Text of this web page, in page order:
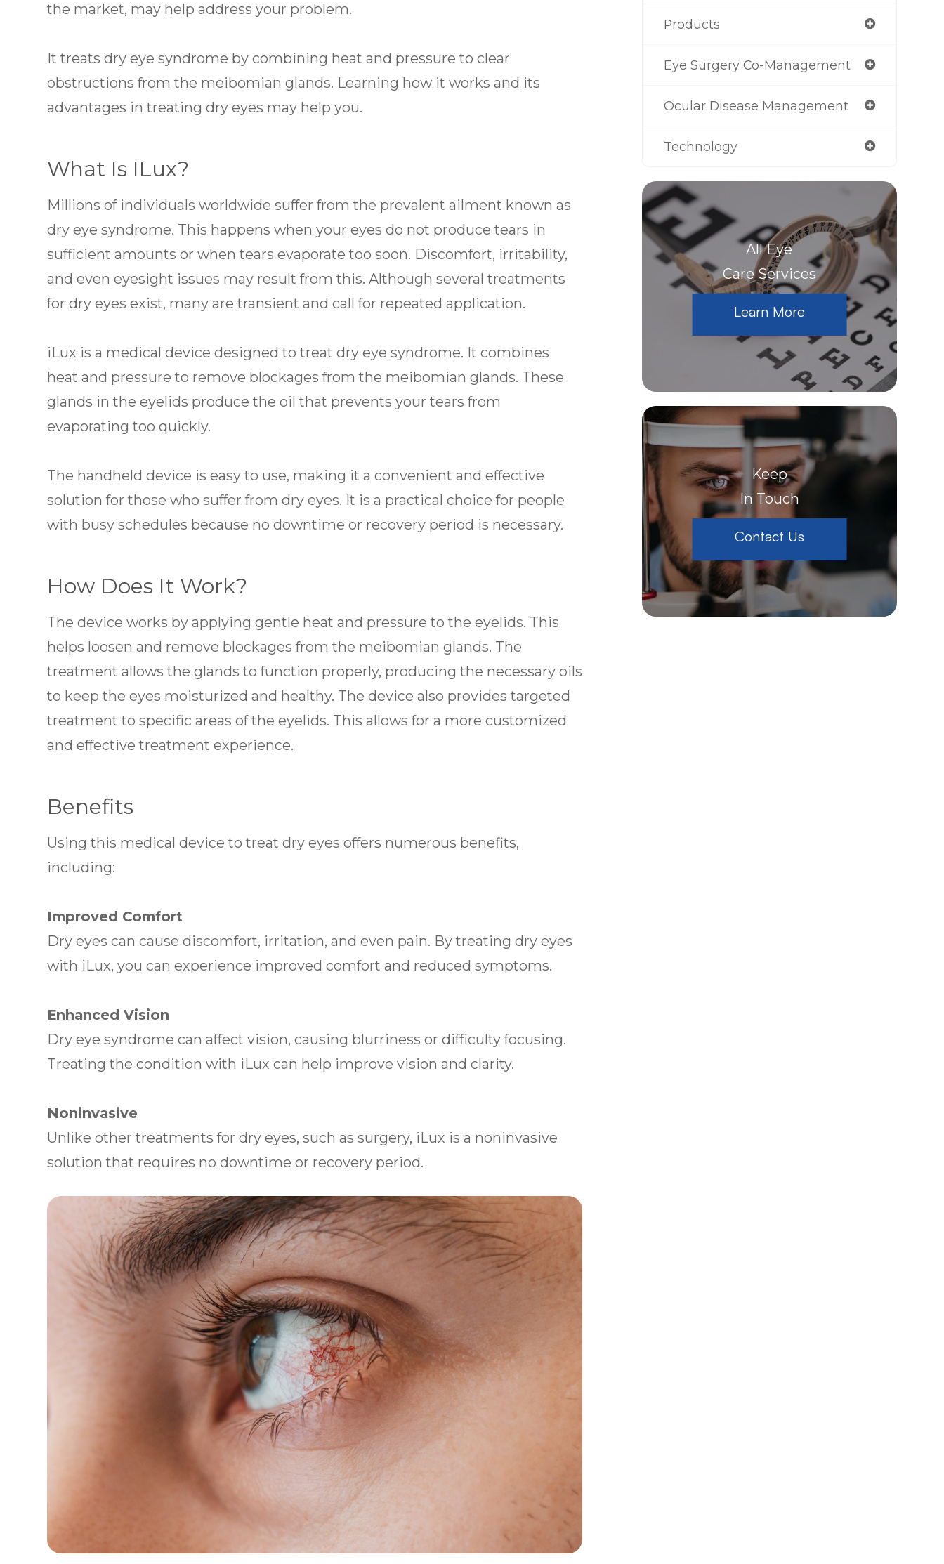
the market, may help address your problem.
It treats dry eye syndrome by combining heat and pressure to clear
obstructions from the meibomian glands. Learning how it works and its
advantages in treating dry eyes may help you.
What Is ILux?
Millions of individuals worldwide suffer from the prevalent ailment known as
dry eye syndrome. This happens when your eyes do not produce tears in
sufficient amounts or when tears evaporate too soon. Discomfort, irritability,
and even eyesight issues may result from this. Although several treatments
for dry eyes exist, many are transient and call for repeated application.
iLux is a medical device designed to treat dry eye syndrome. It combines
heat and pressure to remove blockages from the meibomian glands. These
glands in the eyelids produce the oil that prevents your tears from
evaporating too quickly.
The handheld device is easy to use, making it a convenient and effective
solution for those who suffer from dry eyes. It is a practical choice for people
with busy schedules because no downtime or recovery period is necessary.
How Does It Work?
The device works by applying gentle heat and pressure to the eyelids. This
helps loosen and remove blockages from the meibomian glands. The
treatment allows the glands to function properly, producing the necessary oils
to keep the eyes moisturized and healthy. The device also provides targeted
treatment to specific areas of the eyelids. This allows for a more customized
and effective treatment experience.
Benefits
Using this medical device to treat dry eyes offers numerous benefits,
including:
Improved Comfort
Dry eyes can cause discomfort, irritation, and even pain. By treating dry eyes
with iLux, you can experience improved comfort and reduced symptoms.
Enhanced Vision
Dry eye syndrome can affect vision, causing blurriness or difficulty focusing.
Treating the condition with iLux can help improve vision and clarity.
Noninvasive
Unlike other treatments for dry eyes, such as surgery, iLux is a noninvasive
solution that requires no downtime or recovery period.
Products
Eye Surgery Co-Management
Ocular Disease Management
Technology
All Eye
Care Services
Learn More
Keep
In Touch
Contact Us